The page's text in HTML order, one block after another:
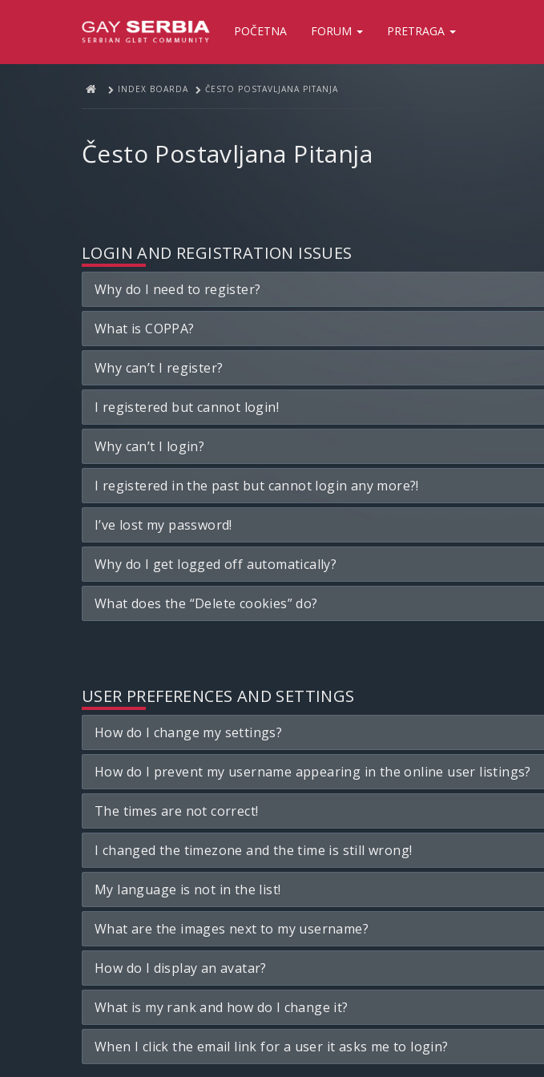
POČETNA FORUM PRETRAGA
INDEX BOARDA ČESTO POSTAVLJANA PITANJA
Često Postavljana Pitanja
LOGIN AND REGISTRATION ISSUES
Why do I need to register?
What is COPPA?
Why can’t I register?
I registered but cannot login!
Why can’t I login?
I registered in the past but cannot login any more?!
I’ve lost my password!
Why do I get logged off automatically?
What does the “Delete cookies” do?
USER PREFERENCES AND SETTINGS
How do I change my settings?
How do I prevent my username appearing in the online user listings?
The times are not correct!
I changed the timezone and the time is still wrong!
My language is not in the list!
What are the images next to my username?
How do I display an avatar?
What is my rank and how do I change it?
When I click the email link for a user it asks me to login?